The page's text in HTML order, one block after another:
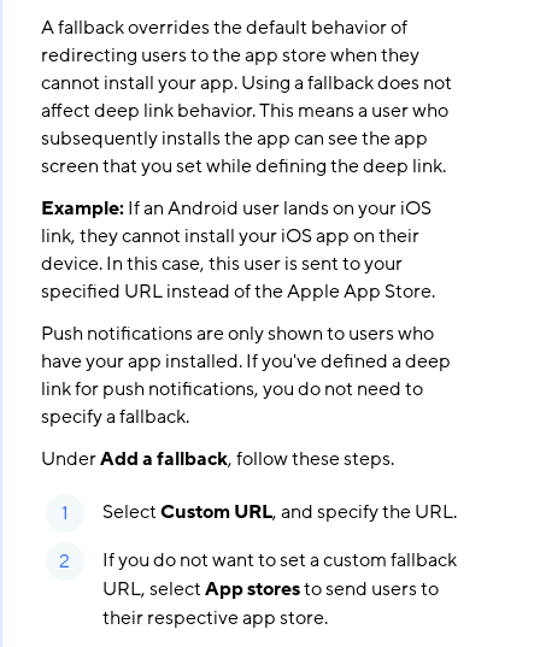
A fallback overrides the default behavior of
redirecting users to the app store when they
cannot install your app. Using a fallback does not
affect deep link behavior. This means a user who
subsequently installs the app can see the app
screen that you set while defining the deep link.
Example:If an Android user lands on your iOS
link, they cannot install your iOS app on their
device. In this case, this user is sent to your
specified URL instead of the Apple App Store.
Push notifications are only shown to users who
have your app installed. If you've defined a deep
link for push notifications, you do not need to
specify a fallback.
UnderAdd a fallback, follow these steps.
SelectCustom URL, and specify the URL.
If you do not want to set a custom fallback
URL, selectApp storesto send users to
their respective app store.